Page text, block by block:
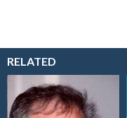
RELATED